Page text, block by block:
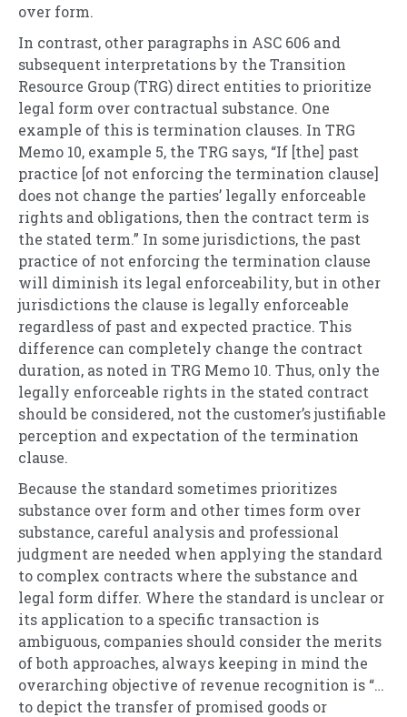
over form.
In contrast, other paragraphs in ASC 606 and
subsequent interpretations by the Transition
Resource Group (TRG) direct entities to prioritize
legal form over contractual substance. One
example of this is termination clauses. In TRG
Memo 10, example 5, the TRG says, “If [the] past
practice [of not enforcing the termination clause]
does not change the parties’ legally enforceable
rights and obligations, then the contract term is
the stated term.” In some jurisdictions, the past
practice of not enforcing the termination clause
will diminish its legal enforceability, but in other
jurisdictions the clause is legally enforceable
regardless of past and expected practice. This
difference can completely change the contract
duration, as noted in TRG Memo 10. Thus, only the
legally enforceable rights in the stated contract
should be considered, not the customer’s justifiable
perception and expectation of the termination
clause.
Because the standard sometimes prioritizes
substance over form and other times form over
substance, careful analysis and professional
judgment are needed when applying the standard
to complex contracts where the substance and
legal form differ. Where the standard is unclear or
its application to a specific transaction is
ambiguous, companies should consider the merits
of both approaches, always keeping in mind the
overarching objective of revenue recognition is “…
to depict the transfer of promised goods or